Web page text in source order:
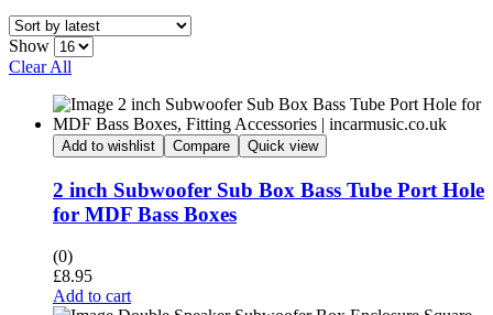
Show
Clear All
Add to wishlist Compare Quick view
2 inch Subwoofer Sub Box Bass Tube Port Hole
for MDF Bass Boxes
(0)
£8.95
Add to cart